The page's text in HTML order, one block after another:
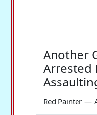
Another
Arrested
Red Painter —